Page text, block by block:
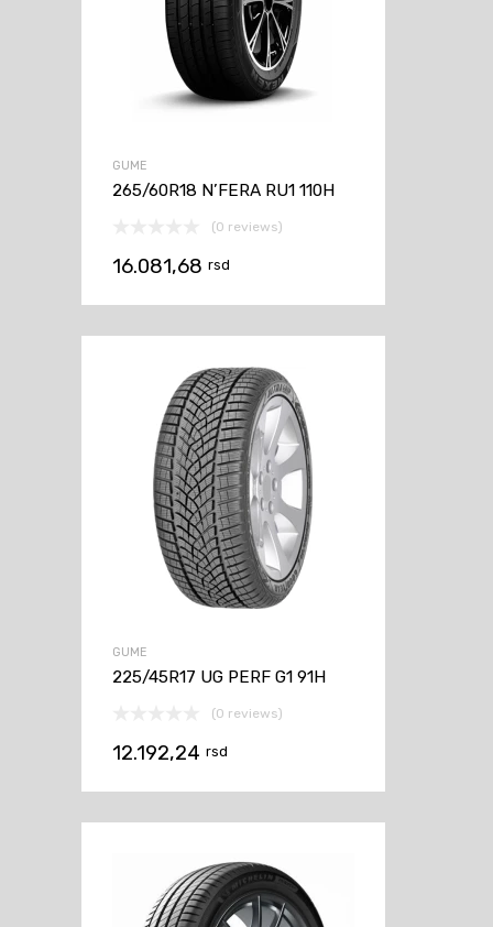
GUME
265/60R18 N’FERA RU1 110H
(0 reviews)
16.081,68 rsd
GUME
225/45R17 UG PERF G1 91H
(0 reviews)
12.192,24 rsd